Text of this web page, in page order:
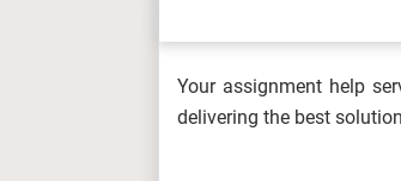
DHSM606
(A/650/...
Your assignment help
delivering the best